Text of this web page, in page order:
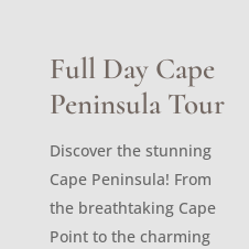
Full Day Cape
Peninsula Tour
Discover the stunning
Cape Peninsula! From
the breathtaking Cape
Point to the charming